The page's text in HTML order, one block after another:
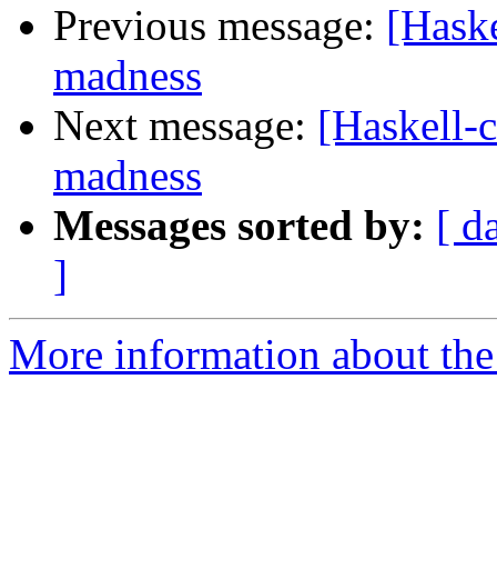
Previous message:
madness
Next message: [Haskell-
madness
Messages sorted by: [
]
More information about